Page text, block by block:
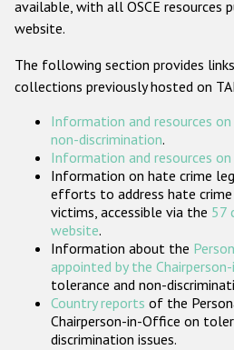
ODIHR's
Participating
available, with all OSCE resources
website.
The following section provides
collections previously hosted on
Information and resources
non-discrimination.
Information and resources
Information on hate crime
efforts to address hate
victims, accessible via the 57
website.
Information about the
appointed by the
tolerance and non-
Country reports of the
Chairperson-in-Office on
discrimination issues.